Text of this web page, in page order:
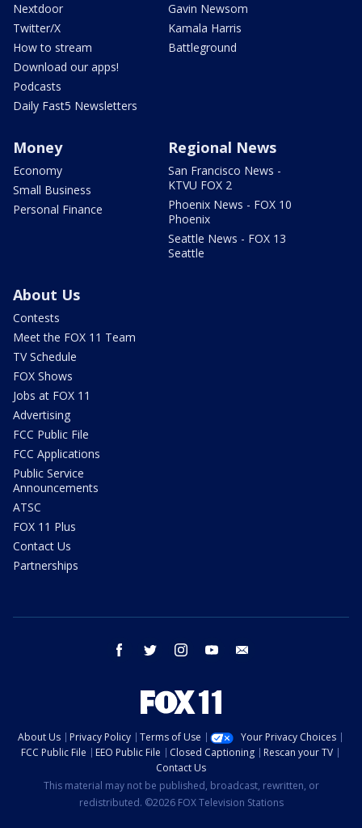
Nextdoor
Twitter/X
How to stream
Download our apps!
Podcasts
Daily Fast5 Newsletters
Gavin Newsom
Kamala Harris
Battleground
Money
Economy
Small Business
Personal Finance
Regional News
San Francisco News -
KTVU FOX 2
Phoenix News - FOX 10
Phoenix
Seattle News - FOX 13
Seattle
About Us
Contests
Meet the FOX 11 Team
TV Schedule
FOX Shows
Jobs at FOX 11
Advertising
FCC Public File
FCC Applications
Public Service
Announcements
ATSC
FOX 11 Plus
Contact Us
Partnerships
facebook twitter instagram youtube
About Us Privacy Policy Terms of Use
Your Privacy Choices
FCC Public File
EEO Public File Closed Captioning
Rescan your TV
Contact Us
This material may not be published, broadcast, rewritten, or
redistributed. ©2026 FOX Television Stations